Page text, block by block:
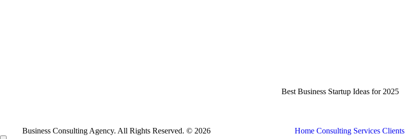
Best Business Startup Ideas for 2025
Business Consulting Agency. All Rights Reserved. © 2026 Home Consulting Services Clients